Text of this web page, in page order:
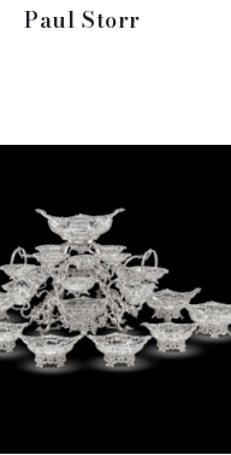
Paul Storr